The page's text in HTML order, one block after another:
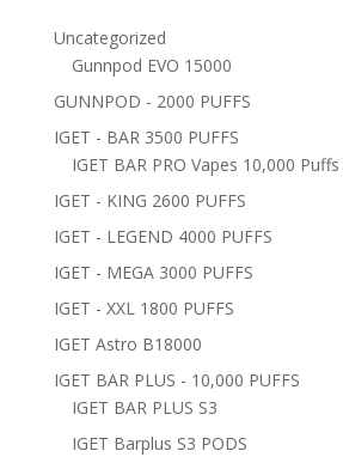
Uncategorized
Gunnpod EVO 15000
GUNNPOD - 2000 PUFFS
IGET - BAR 3500 PUFFS
IGET BAR PRO Vapes 10,000 Puffs
IGET - KING 2600 PUFFS
IGET - LEGEND 4000 PUFFS
IGET - MEGA 3000 PUFFS
IGET - XXL 1800 PUFFS
IGET Astro B18000
IGET BAR PLUS - 10,000 PUFFS
IGET BAR PLUS S3
IGET Barplus S3 PODS